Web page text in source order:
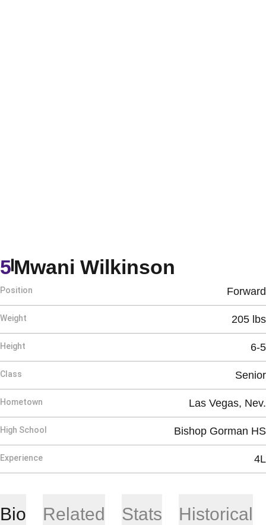
Mwani Wilkinson
5
Position Forward
Weight 205 lbs
Height 6-5
Class Senior
Hometown Las Vegas, Nev.
High School Bishop Gorman HS
Experience 4L
Bio Related Stats Historical